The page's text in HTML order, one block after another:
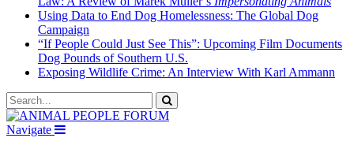
Using Data to End Dog Homelessness: The Global Dog
Campaign
“If People Could Just See This”: Upcoming Film Documents
Dog Pounds of Southern U.S.
Exposing Wildlife Crime: An Interview With Karl Ammann
Navigate